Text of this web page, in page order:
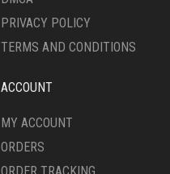
PRIVACY POLICY
TERMS AND CONDITIONS
ACCOUNT
MY ACCOUNT
ORDERS
ORDER TRACKING